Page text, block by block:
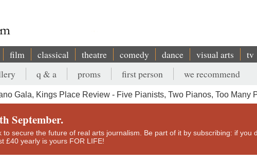
film classical theatre comedy dance visual arts tv
q & a proms first person we recommend
Gala, Kings Place Review - Five Pianists, Two Pianos, Too Many
September.
to secure the future of real arts journalism. Be part of it by subscribing: if you
£40 yearly is yours FOR LIFE!